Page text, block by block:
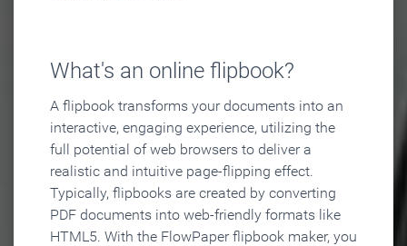
What's an online flipbook?
A flipbook transforms your documents into an
interactive, engaging experience, utilizing the
full potential of web browsers to deliver a
realistic and intuitive page-flipping effect.
Typically, flipbooks are created by converting
PDF documents into web-friendly formats like
HTML5. With the FlowPaper flipbook maker, you